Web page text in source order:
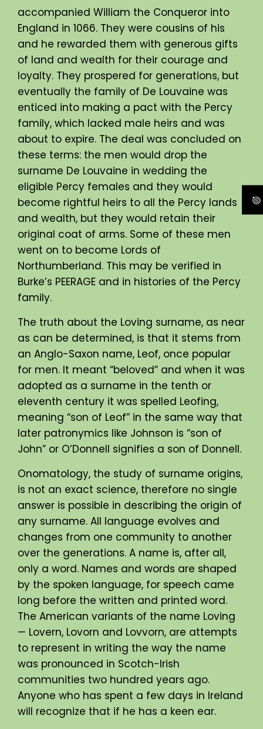
accompanied William the Conqueror into
England in 1066. They were cousins of his
and he rewarded them with generous gifts
of land and wealth for their courage and
loyalty. They prospered for generations, but
eventually the family of De Louvaine was
enticed into making a pact with the Percy
family, which lacked male heirs and was
about to expire. The deal was concluded on
these terms: the men would drop the
surname De Louvaine in wedding the
eligible Percy females and they would
become rightful heirs to all the Percy lands
and wealth, but they would retain their
original coat of arms. Some of these men
went on to become Lords of
Northumberland. This may be verified in
Burke’s PEERAGE and in histories of the Percy
family.
The truth about the Loving surname, as near
as can be determined, is that it stems from
an Anglo-Saxon name, Leof, once popular
for men. It meant “beloved” and when it was
adopted as a surname in the tenth or
eleventh century it was spelled Leofing,
meaning “son of Leof” in the same way that
later patronymics like Johnson is “son of
John” or O’Donnell signifies a son of Donnell.
Onomatology, the study of surname origins,
is not an exact science, therefore no single
answer is possible in describing the origin of
any surname. All language evolves and
changes from one community to another
over the generations. A name is, after all,
only a word. Names and words are shaped
by the spoken language, for speech came
long before the written and printed word.
The American variants of the name Loving
— Lovern, Lovorn and Lovvorn, are attempts
to represent in writing the way the name
was pronounced in Scotch-Irish
communities two hundred years ago.
Anyone who has spent a few days in Ireland
will recognize that if he has a keen ear.